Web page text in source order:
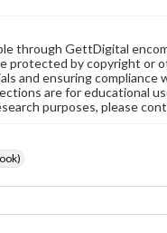
through GettDigital
protected by copyright or
and ensuring compliance
are for educational
purposes, please